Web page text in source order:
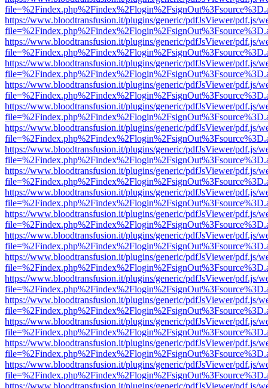
https://www.bloodtransfusion.it/plugins/generic/pdfJsViewer/pdf.js/
https://www.bloodtransfusion.it/plugins/generic/pdfJsViewer/pdf.js/
https://www.bloodtransfusion.it/plugins/generic/pdfJsViewer/pdf.js/
https://www.bloodtransfusion.it/plugins/generic/pdfJsViewer/pdf.js/
https://www.bloodtransfusion.it/plugins/generic/pdfJsViewer/pdf.js/
https://www.bloodtransfusion.it/plugins/generic/pdfJsViewer/pdf.js/
https://www.bloodtransfusion.it/plugins/generic/pdfJsViewer/pdf.js/
https://www.bloodtransfusion.it/plugins/generic/pdfJsViewer/pdf.js/
https://www.bloodtransfusion.it/plugins/generic/pdfJsViewer/pdf.js/
https://www.bloodtransfusion.it/plugins/generic/pdfJsViewer/pdf.js/
https://www.bloodtransfusion.it/plugins/generic/pdfJsViewer/pdf.js/
https://www.bloodtransfusion.it/plugins/generic/pdfJsViewer/pdf.js/
https://www.bloodtransfusion.it/plugins/generic/pdfJsViewer/pdf.js/
https://www.bloodtransfusion.it/plugins/generic/pdfJsViewer/pdf.js/
https://www.bloodtransfusion.it/plugins/generic/pdfJsViewer/pdf.js/
https://www.bloodtransfusion.it/plugins/generic/pdfJsViewer/pdf.js/
https://www.bloodtransfusion.it/plugins/generic/pdfJsViewer/pdf.js/
https://www.bloodtransfusion.it/plugins/generic/pdfJsViewer/pdf.js/